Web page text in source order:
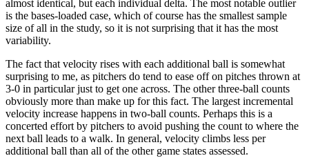
almost identical, but each individual delta. The most notable outlier
is the bases-loaded case, which of course has the smallest sample
size of all in the study, so it is not surprising that it has the most
variability.
The fact that velocity rises with each additional ball is somewhat
surprising to me, as pitchers do tend to ease off on pitches thrown at
3-0 in particular just to get one across. The other three-ball counts
obviously more than make up for this fact. The largest incremental
velocity increase happens in two-ball counts. Perhaps this is a
concerted effort by pitchers to avoid pushing the count to where the
next ball leads to a walk. In general, velocity climbs less per
additional ball than all of the other game states assessed.